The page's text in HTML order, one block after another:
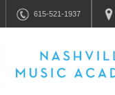
615-521-1937